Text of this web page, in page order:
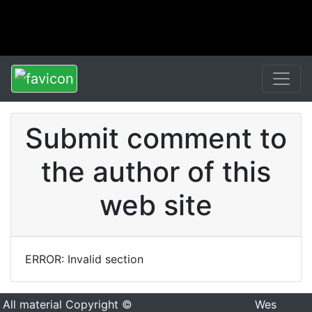
Submit comment to
the author of this
web site
ERROR: Invalid section
All material Copyright ©
Wes